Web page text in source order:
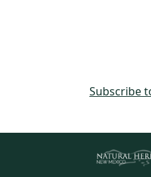
Subscribe